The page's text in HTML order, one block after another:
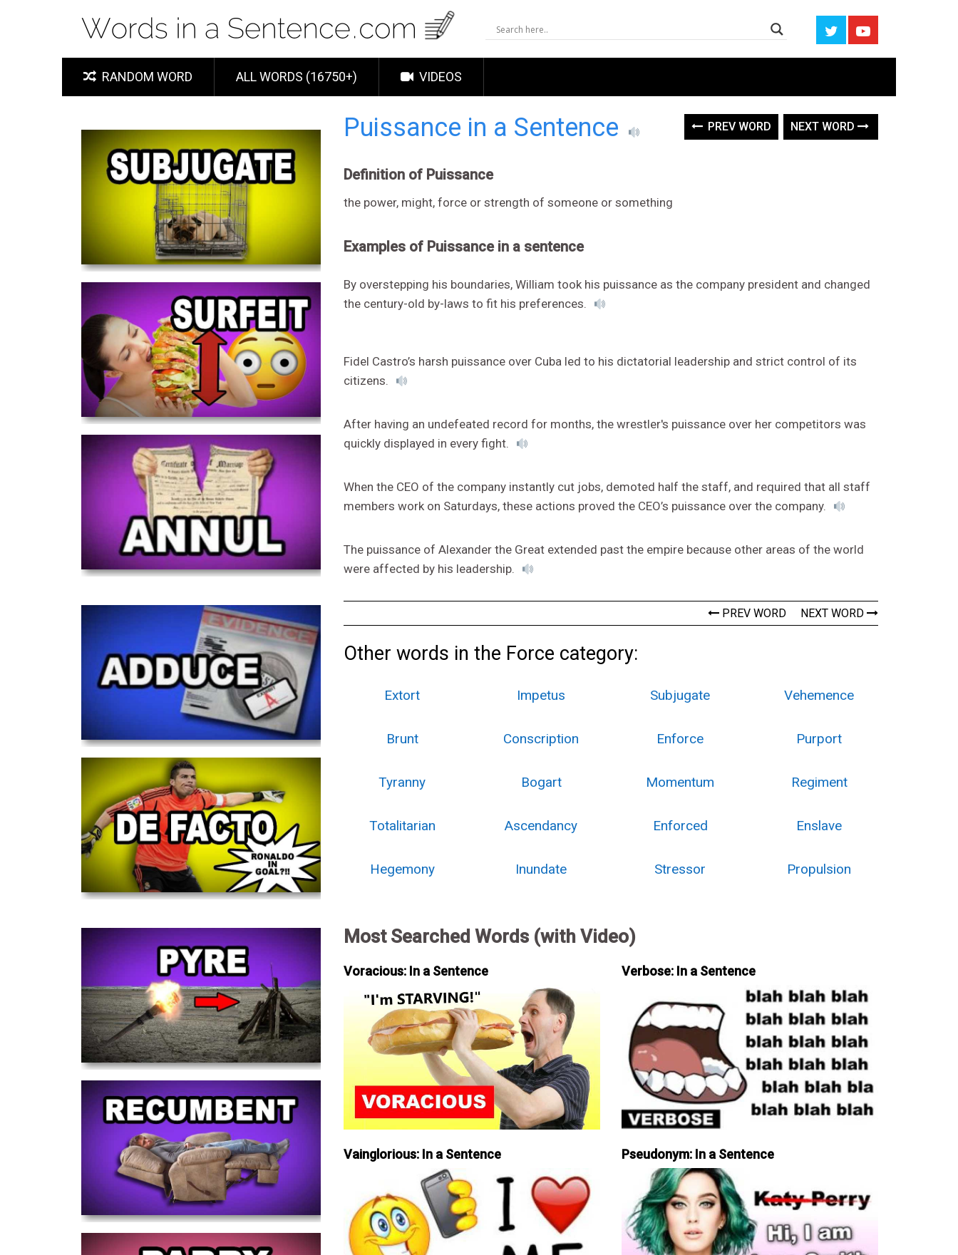
RANDOM WORD ALL WORDS (16750+) VIDEOS
Puissance in a Sentence PREV WORD NEXT WORD
Definition of Puissance
the power, might, force or strength of someone or something
Examples of Puissance in a sentence
By overstepping his boundaries, William took his puissance as the company president and changed
the century-old by-laws to fit his preferences.
Fidel Castro’s harsh puissance over Cuba led to his dictatorial leadership and strict control of its
citizens.
After having an undefeated record for months, the wrestler's puissance over her competitors was
quickly displayed in every fight.
When the CEO of the company instantly cut jobs, demoted half the staff, and required that all staff
members work on Saturdays, these actions proved the CEO’s puissance over the company.
The puissance of Alexander the Great extended past the empire because other areas of the world
were affected by his leadership.
PREV WORD NEXT WORD
Other words in the Force category:
Extort Impetus Subjugate Vehemence
Brunt Conscription Enforce Purport
Tyranny Bogart Momentum Regiment
Totalitarian Ascendancy Enforced Enslave
Hegemony Inundate Stressor Propulsion
Most Searched Words (with Video)
Voracious: In a Sentence Verbose: In a Sentence
Vainglorious: In a Sentence Pseudonym: In a Sentence